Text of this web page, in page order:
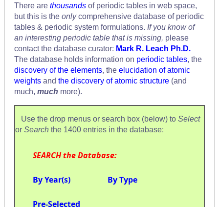
There are thousands of periodic tables in web space,
but this is the onlycomprehensive database of periodic
tables & periodic system formulations. If you know of
an interesting periodic table that is missing, please
contact the database curator: Mark R. Leach Ph.D.
The database holds information on periodic tables, the
discovery of the elements, the elucidation of atomic
weights and the discovery of atomic structure (and
much, much more).
Use the drop menus or search box (below) to Select
or Search the 1400 entries in the database:
SEARCH the Database:
By Year(s) By Type
Pre-Selected